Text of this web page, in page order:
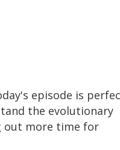
episode is
the evolutionary
out more time for